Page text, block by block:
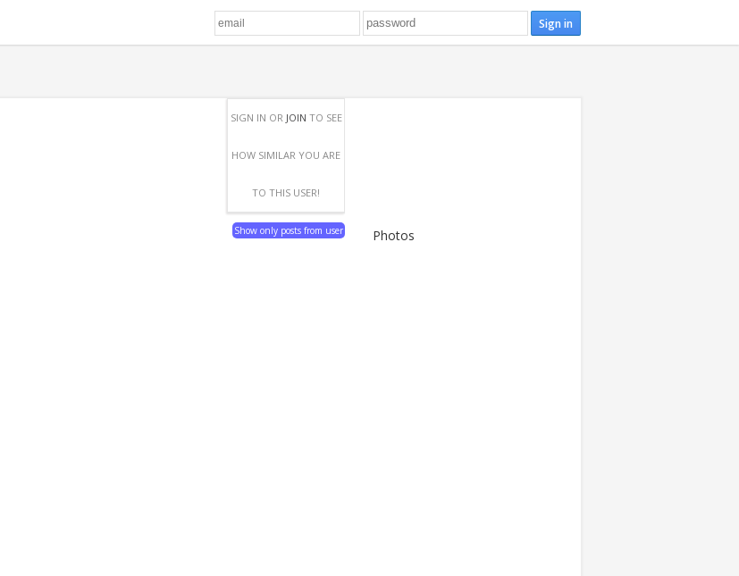
SIGN IN OR JOIN TO SEE
HOW SIMILAR YOU ARE
TO THIS USER!
Show only posts from user Photos